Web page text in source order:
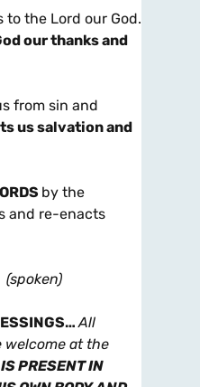
the Lord our God.
our thanks and
from sin and
us salvation and
by the
and re-enacts
(spoken)
…All
welcome at the
PRESENT IN